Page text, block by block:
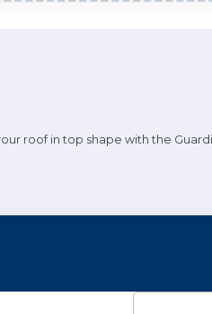
roof in top shape with the
Name